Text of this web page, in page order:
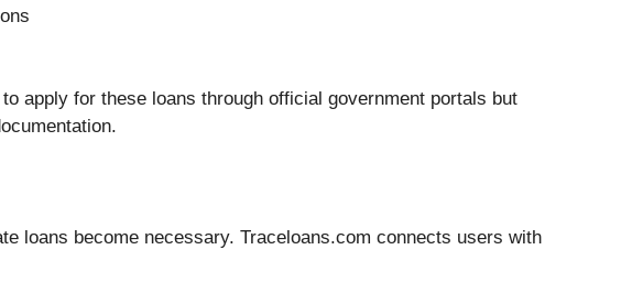
apply for these loans through official government portals but
loans become necessary. Traceloans.com connects users with